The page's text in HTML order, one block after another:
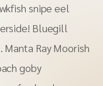
snipe eel
Bluegill
Ray Moorish
goby